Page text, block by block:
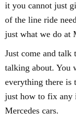
it you cannot just
of the line ride
just what we do at
Just come and talk
talking about. You
everything there is
just how to fix any
Mercedes cars.